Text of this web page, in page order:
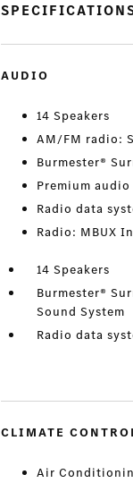
AUDIO
14 Speakers
AM/FM radio:
Burmester®
Premium audio
Radio data
Radio: MBUX
14 Speakers
Burmester®
Sound System
Radio data
CLIMATE
Air